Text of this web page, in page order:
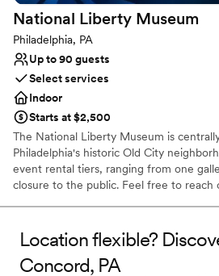
Does not allow pets
National Liberty Museum
Philadelphia, PA
Up to 90 guests
Select services
Indoor
Starts at $2,500
The National Liberty Museum is
Philadelphia's historic Old City
event rental tiers, ranging from one
closure to the public. Feel free to reach
Has a relaxed and casual vibe
Provides event staff
Location flexible?
Concord, PA